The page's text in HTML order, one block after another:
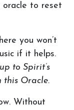
oracle to reset
you won’t
if it helps.
to Spirit’s
this Oracle.
Without